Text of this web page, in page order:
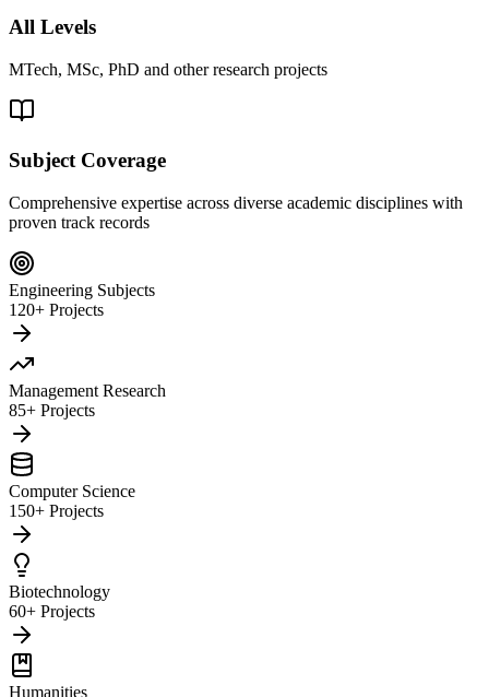
All Levels
MTech, MSc, PhD and other research projects
Subject Coverage
Comprehensive expertise across diverse academic disciplines with
proven track records
Engineering Subjects
120+ Projects
Management Research
85+ Projects
Computer Science
150+ Projects
Biotechnology
60+ Projects
Humanities